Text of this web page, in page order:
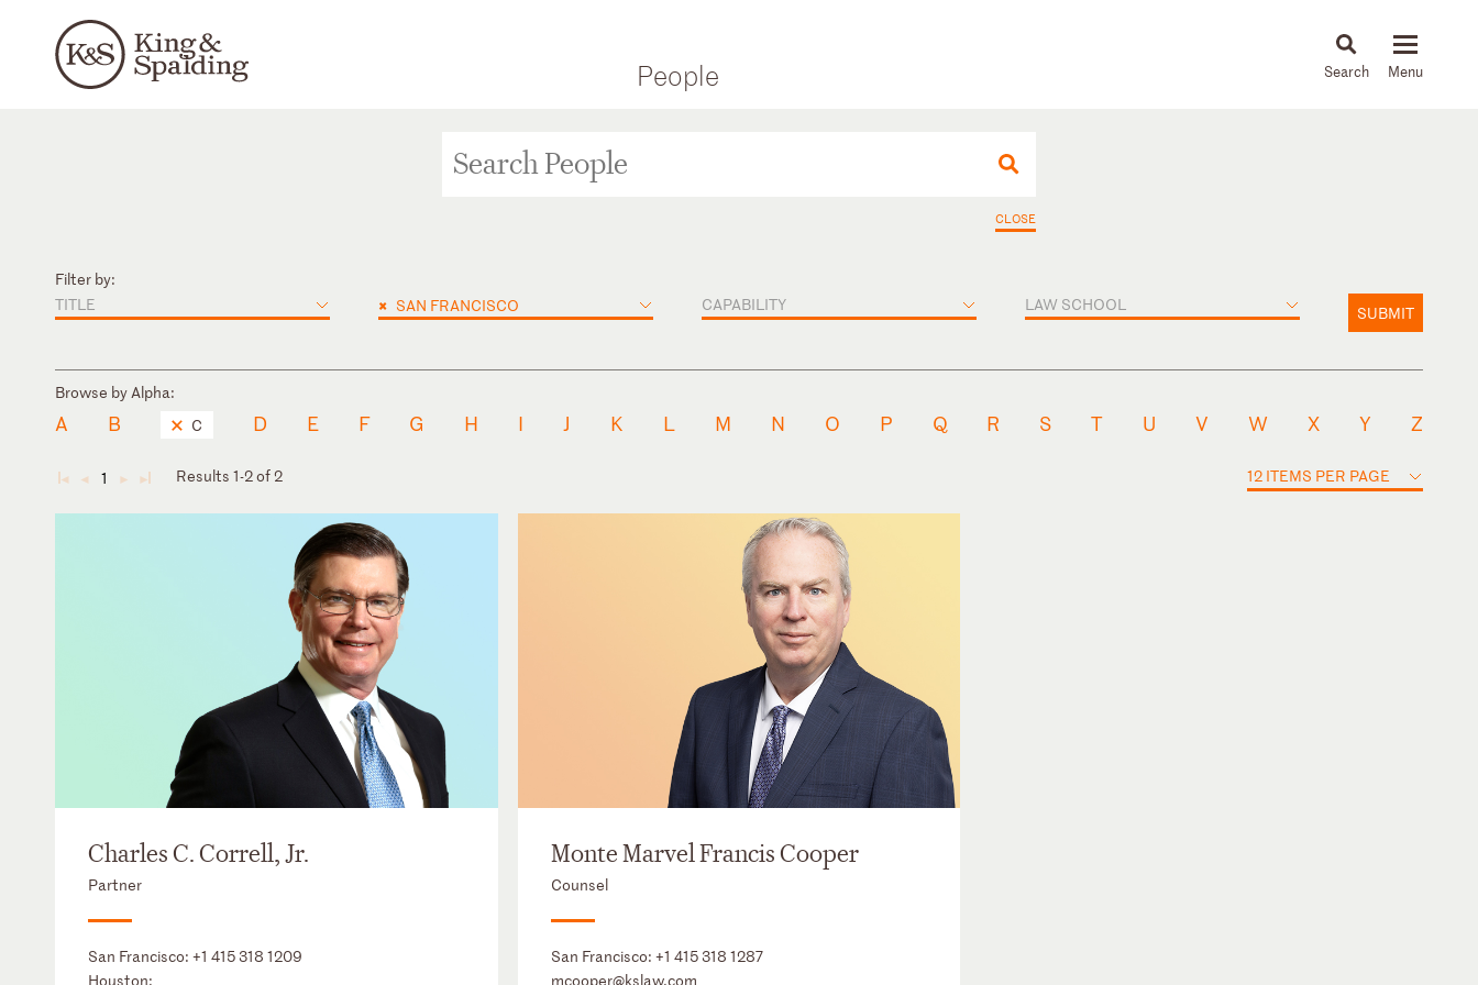
People News & Insights
CLOSE
Filter by:
TITLE
× SAN FRANCISCO CAPABILITY LAW SCHOOL SUBMIT
Browse by Alpha:
A B C D E F G H I J K L M N O P Q R S T U V W X Y Z
◄ ◄ 1 ► ► Results 1-2 of 2 12 ITEMS PER PAGE
Charles C. Correll, Jr.
Partner
San Francisco: +1 415 318 1209
Houston:
Monte Marvel Francis Cooper
Counsel
San Francisco: +1 415 318 1287
mcooper@kslaw.com